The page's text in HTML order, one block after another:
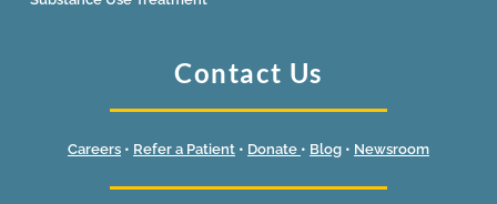
Contact Us
Careers • Refer a Patient • Donate • Blog • Newsroom